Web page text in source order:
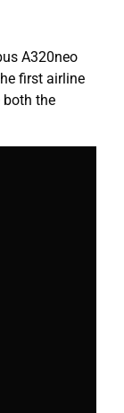
A320neo
first airline
both the